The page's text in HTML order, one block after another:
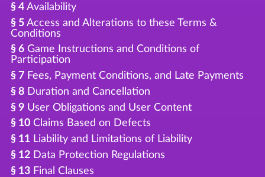
§ 4Availability
§ 5Access and Alterations to these Terms &
Conditions
§ 6Game Instructions and Conditions of
Participation
§ 7Fees, Payment Conditions, and Late Payments
§ 8Duration and Cancellation
§ 9User Obligations and User Content
§ 10Claims Based on Defects
§ 11Liability and Limitations of Liability
§ 12Data Protection Regulations
§ 13Final Clauses